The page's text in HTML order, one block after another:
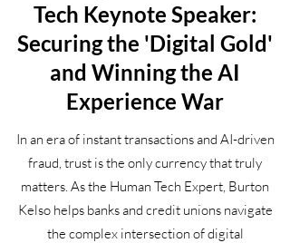
Tech Keynote Speaker:
Securing the 'Digital Gold'
and Winning the AI
Experience War
In an era of instant transactions and AI-driven
fraud, trust is the only currency that truly
matters. As the Human Tech Expert, Burton
Kelso helps banks and credit unions navigate
the complex intersection of digital